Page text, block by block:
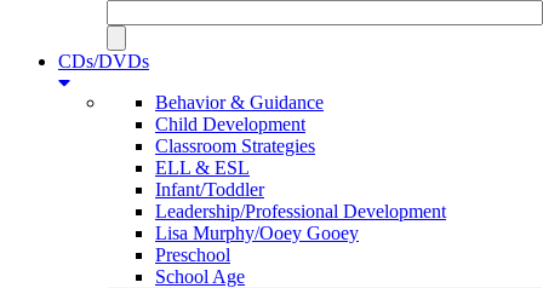
CDs/DVDs
Behavior & Guidance
Child Development
Classroom Strategies
ELL & ESL
Infant/Toddler
Leadership/Professional Development
Lisa Murphy/Ooey Gooey
Preschool
School Age